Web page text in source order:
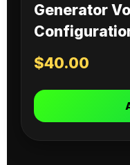
Generator
$40.00